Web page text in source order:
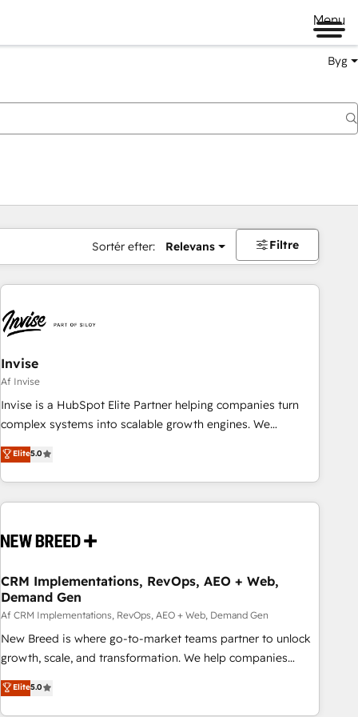
Menu
Byg
Sortér efter: Relevans Filtre
Invise
Af Invise
Invise is a HubSpot Elite Partner helping companies turn
complex systems into scalable growth engines. We
combine strategy, technology and change management to
drive measurable results. As part of the fast-growing Siloy
Group, we unite more than 250+ HubSpot experts across
Europe – ready to build a CRM architecture optimized to
- Connect marketing, sales and operations around one
and marketing data, not just implement a system -
Accelerate impact with a partner who understands both
strategy and technology
Elite5.0
CRM Implementations, RevOps, AEO + Web,
Demand Gen
Af CRM Implementations, RevOps, AEO + Web, Demand Gen
New Breed is where go-to-market teams partner to unlock
growth, scale, and transformation. We help companies
activate HubSpot’s AI-powered customer platform and
operationalize HubSpot’s Loop Marketing framework
Elite5.0